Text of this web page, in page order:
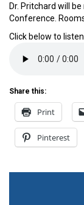
Dr. Pritchard will
Conference.
Click below to
Share this:
Print
Pinterest